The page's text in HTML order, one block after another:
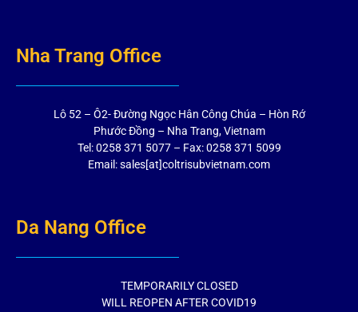
Nha Trang Office
Lô 52 – Ô2- Đường Ngọc Hân Công Chúa – Hòn Rớ
Phước Đồng – Nha Trang, Vietnam
Tel: 0258 371 5077 – Fax: 0258 371 5099
Email: sales[at]coltrisubvietnam.com
Da Nang Office
TEMPORARILY CLOSED
WILL REOPEN AFTER COVID19